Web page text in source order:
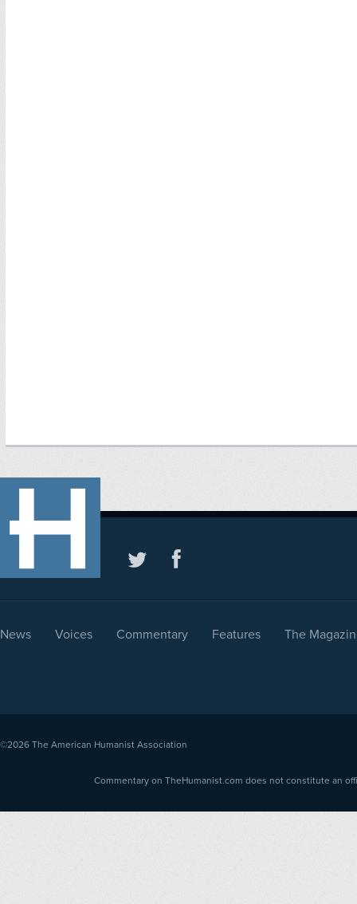
News Voices Commentary Features The
©2026 The American Humanist Association
Commentary on TheHumanist.com does not constitute an